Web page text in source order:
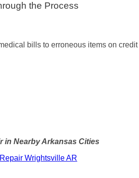
the Process
bills to erroneous items on
in Nearby Arkansas Cities
Wrightsville AR